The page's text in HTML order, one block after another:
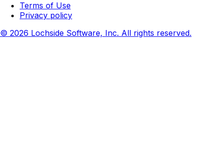
Terms of Use
Privacy policy
© 2026 Lochside Software, Inc. All rights reserved.